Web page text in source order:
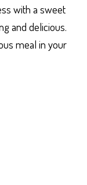
with a sweet
and delicious.
meal in your